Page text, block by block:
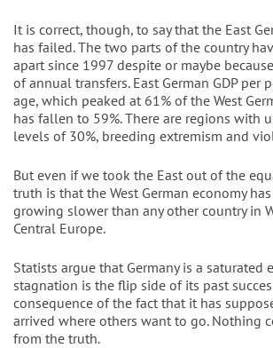
It is correct, though, to say that the East
has failed. The two parts of the country
apart since 1997 despite or maybe
of annual transfers. East German GDP per
age, which peaked at 61% of the West
has fallen to 59%. There are regions with
levels of 30%, breeding extremism and
But even if we took the East out of the
truth is that the West German economy
growing slower than any other country in
Central Europe.
Statists argue that Germany is a saturated
stagnation is the flip side of its past
consequence of the fact that it has
arrived where others want to go. Nothing
from the truth.